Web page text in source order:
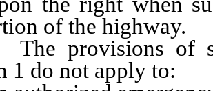
of the highway.
of
1 do not apply to: